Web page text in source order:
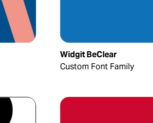
Widgit BeClear
Custom Font Family